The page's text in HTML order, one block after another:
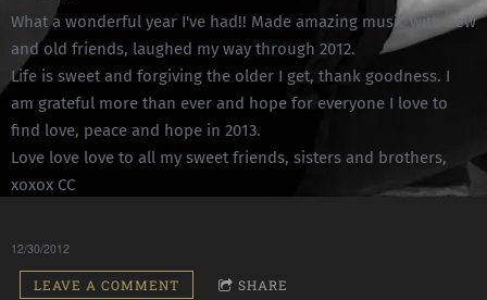
What a wonderful year I've had!! Made amazing music with new
and old friends, laughed my way through 2012.
Life is sweet and forgiving the older I get, thank goodness. I
am grateful more than ever and hope for everyone I love to
find love, peace and hope in 2013.
Love love love to all my sweet friends, sisters and brothers,
xoxox CC
12/30/2012
LEAVE A COMMENT SHARE